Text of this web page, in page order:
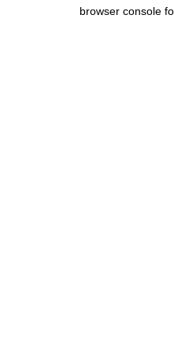
browser console